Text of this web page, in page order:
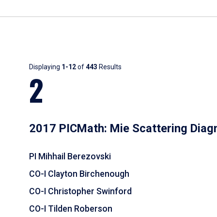
Results
Displaying 1-12of443 Results
2
2017 PICMath: Mie Scattering
PI Mihhail Berezovski
CO-I Clayton Birchenough
CO-I Christopher Swinford
CO-I Tilden Roberson